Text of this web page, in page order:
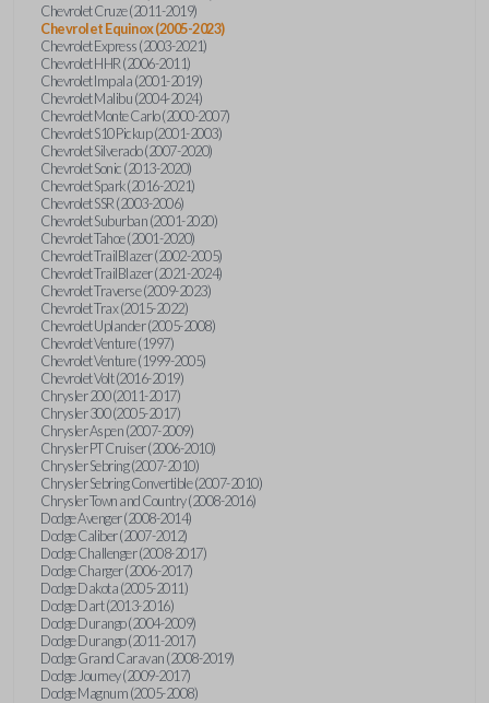
Chevrolet Cruze (2011-2019)
Chevrolet Equinox (2005-2023)
Chevrolet Express (2003-2021)
Chevrolet HHR (2006-2011)
Chevrolet Impala (2001-2019)
Chevrolet Malibu (2004-2024)
Chevrolet Monte Carlo (2000-2007)
Chevrolet S10 Pickup (2001-2003)
Chevrolet Silverado (2007-2020)
Chevrolet Sonic (2013-2020)
Chevrolet Spark (2016-2021)
Chevrolet SSR (2003-2006)
Chevrolet Suburban (2001-2020)
Chevrolet Tahoe (2001-2020)
Chevrolet TrailBlazer (2002-2005)
Chevrolet TrailBlazer (2021-2024)
Chevrolet Traverse (2009-2023)
Chevrolet Trax (2015-2022)
Chevrolet Uplander (2005-2008)
Chevrolet Venture (1997)
Chevrolet Venture (1999-2005)
Chevrolet Volt (2016-2019)
Chrysler 200 (2011-2017)
Chrysler 300 (2005-2017)
Chrysler Aspen (2007-2009)
Chrysler PT Cruiser (2006-2010)
Chrysler Sebring (2007-2010)
Chrysler Sebring Convertible (2007-2010)
Chrysler Town and Country (2008-2016)
Dodge Avenger (2008-2014)
Dodge Caliber (2007-2012)
Dodge Challenger (2008-2017)
Dodge Charger (2006-2017)
Dodge Dakota (2005-2011)
Dodge Dart (2013-2016)
Dodge Durango (2004-2009)
Dodge Durango (2011-2017)
Dodge Grand Caravan (2008-2019)
Dodge Journey (2009-2017)
Dodge Magnum (2005-2008)